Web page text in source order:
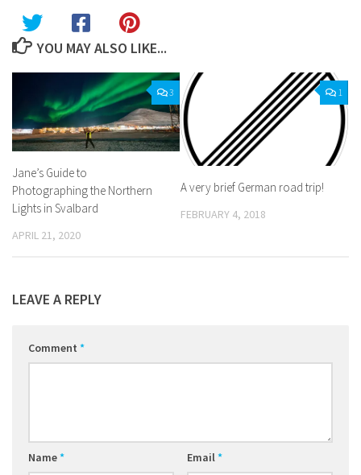
YOU MAY ALSO LIKE...
3
Jane’s Guide to
Photographing the Northern
Lights in Svalbard
APRIL 21, 2020
1
A very brief German road trip!
FEBRUARY 4, 2018
LEAVE A REPLY
Comment *
Name* Email*